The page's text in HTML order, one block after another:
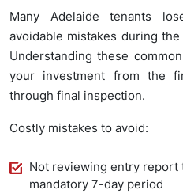
Many Adelaide tenants
avoidable mistakes during
Understanding these
your investment from the
through final inspection.
Costly mistakes to avoid:
Not reviewing entry
mandatory 7-day period